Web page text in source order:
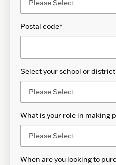
Postal code*
Select your school or district
What is your role in making
When are you looking to